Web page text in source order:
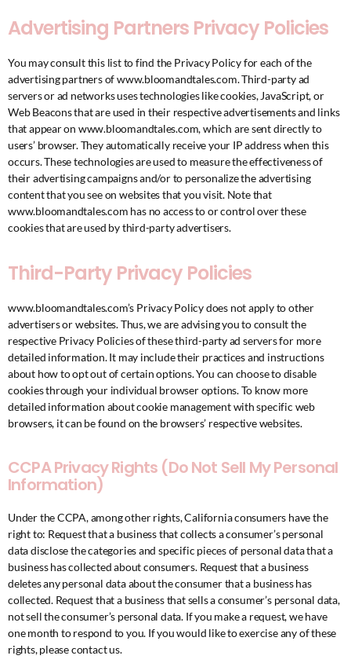
Advertising Partners Privacy Policies
You may consult this list to find the Privacy Policy for each of the
advertising partners of www.bloomandtales.com. Third-party ad
servers or ad networks uses technologies like cookies, JavaScript, or
Web Beacons that are used in their respective advertisements and links
that appear on www.bloomandtales.com, which are sent directly to
users’ browser. They automatically receive your IP address when this
occurs. These technologies are used to measure the effectiveness of
their advertising campaigns and/or to personalize the advertising
content that you see on websites that you visit. Note that
www.bloomandtales.com has no access to or control over these
cookies that are used by third-party advertisers.
Third-Party Privacy Policies
www.bloomandtales.com’s Privacy Policy does not apply to other
advertisers or websites. Thus, we are advising you to consult the
respective Privacy Policies of these third-party ad servers for more
detailed information. It may include their practices and instructions
about how to opt out of certain options. You can choose to disable
cookies through your individual browser options. To know more
detailed information about cookie management with specific web
browsers, it can be found on the browsers’ respective websites.
CCPA Privacy Rights (Do Not Sell My Personal
Information)
Under the CCPA, among other rights, California consumers have the
right to: Request that a business that collects a consumer’s personal
data disclose the categories and specific pieces of personal data that a
business has collected about consumers. Request that a business
deletes any personal data about the consumer that a business has
collected. Request that a business that sells a consumer’s personal data,
not sell the consumer’s personal data. If you make a request, we have
one month to respond to you. If you would like to exercise any of these
rights, please contact us.